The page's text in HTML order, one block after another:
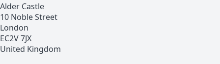
Alder Castle
10 Noble Street
London
EC2V 7JX
United Kingdom